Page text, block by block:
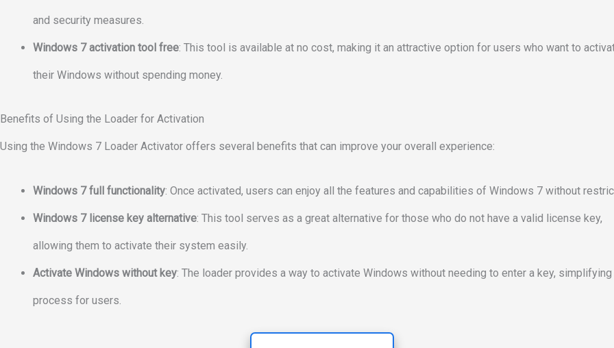
and security measures.
Windows 7 activation tool free: This tool is available at no cost, making it an attractive option for users who want to
their Windows without spending money.
Benefits of Using the Loader for Activation
Using the Windows 7 Loader Activator offers several benefits that can improve your overall experience:
Windows 7 full functionality: Once activated, users can enjoy all the features and capabilities of Windows 7 without
Windows 7 license key alternative: This tool serves as a great alternative for those who do not have a valid license key,
allowing them to activate their system easily.
Activate Windows without key: The loader provides a way to activate Windows without needing to enter a key, simplifying
process for users.